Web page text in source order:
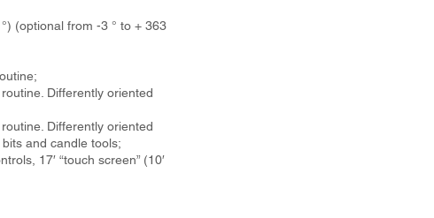
(optional from -3 ° to + 363
Differently oriented
Differently oriented
and candle tools;
17′ “touch screen” (10′